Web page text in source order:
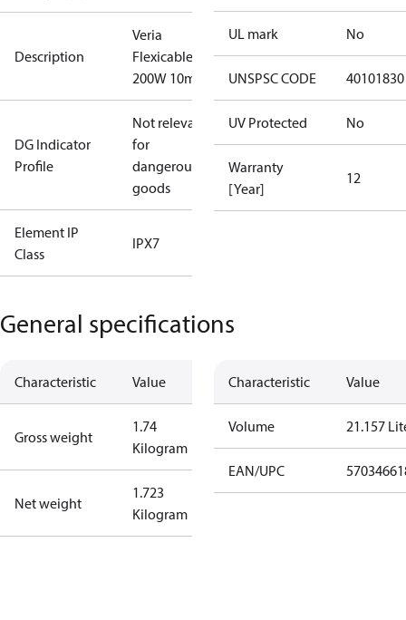
Description
Veria
Flexicable 20
200W 10m
DG Indicator
Profile
Not relevant
for
dangerous
goods
Element IP
Class
IPX7
UL mark No
UNSPSC CODE 40101830
UV Protected No
Warranty
[Year]
12
General specifications
Characteristic Value
Gross weight
1.74
Kilogram
Net weight
1.723
Kilogram
Characteristic Value
Volume 21.157
EAN/UPC